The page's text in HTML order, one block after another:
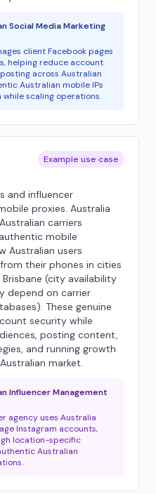
Social Media Marketing
client Facebook pages
helping reduce account
across Australian
Australian mobile IPs
scaling operations.
Example use case
and influencer
proxies. Australia
carriers
mobile
Australian users
their phones in cities
Brisbane (city availability
depend on carrier
These genuine
security while
posting content,
and running growth
market.
Influencer Management
agency uses Australia
Instagram accounts,
location-specific
Australian